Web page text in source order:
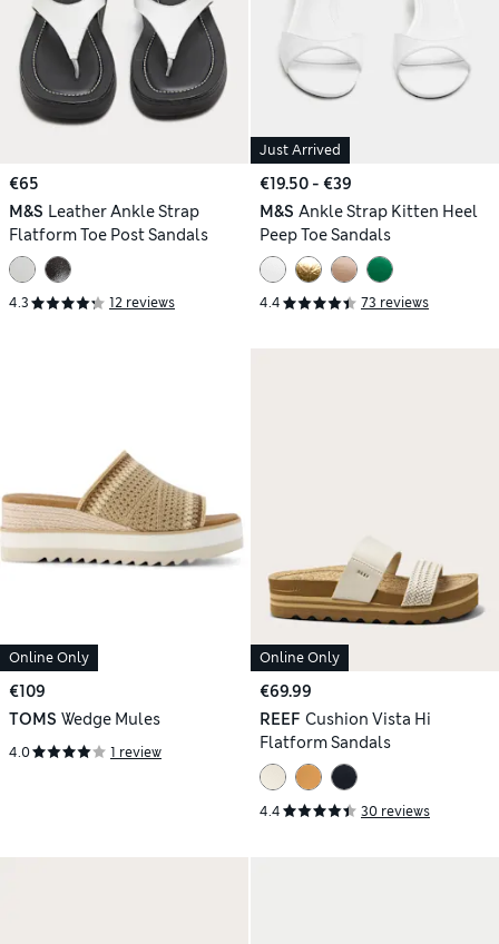
€65
M&S Leather Ankle Strap
Flatform Toe Post Sandals
4.3 12 reviews
Just Arrived
€19.50 - €39
M&S Ankle Strap Kitten Heel
Peep Toe Sandals
4.4 73 reviews
Online Only
€109
TOMS Wedge Mules
4.0 1 review
Online Only
€69.99
REEF Cushion Vista Hi
Flatform Sandals
4.4 30 reviews